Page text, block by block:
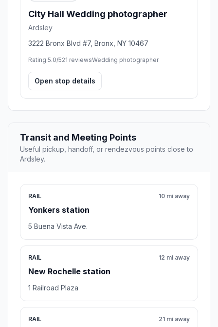
City Hall Wedding photographer
Ardsley
3222 Bronx Blvd #7, Bronx, NY 10467
Rating 5.0/521 reviewsWedding photographer
Open stop details
Transit and Meeting Points
Useful pickup, handoff, or rendezvous points close to
Ardsley.
RAIL
Yonkers station
10 mi away
5 Buena Vista Ave.
RAIL
New Rochelle station
12 mi away
1 Railroad Plaza
RAIL 21 mi away